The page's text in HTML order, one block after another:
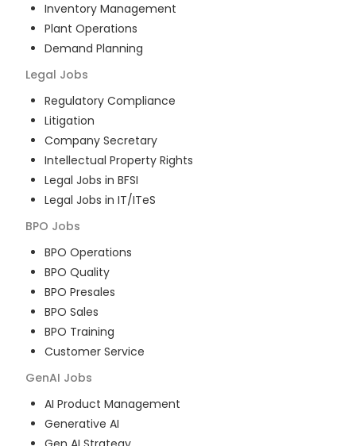
Inventory Management
Plant Operations
Demand Planning
Legal Jobs
Regulatory Compliance
Litigation
Company Secretary
Intellectual Property Rights
Legal Jobs in BFSI
Legal Jobs in IT/ITeS
BPO Jobs
BPO Operations
BPO Quality
BPO Presales
BPO Sales
BPO Training
Customer Service
GenAI Jobs
AI Product Management
Generative AI